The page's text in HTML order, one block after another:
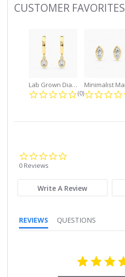
Slideshow
CUSTOMER FAVORITES
Lab Grown Diamond Petite Dangle...
0.0 star rating
(0)
0 Reviews
Write A Review
REVIEWS QUESTIONS